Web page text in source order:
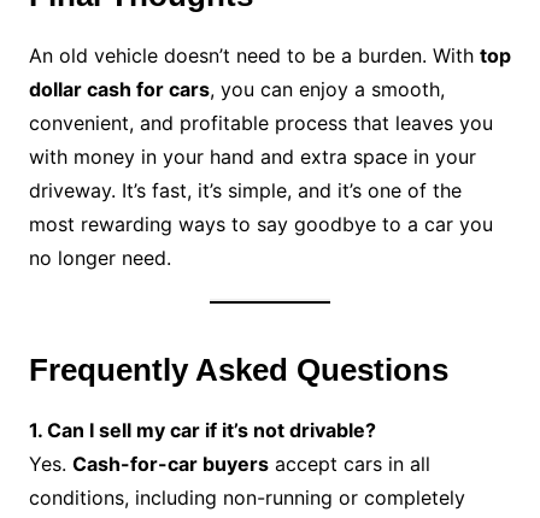
An old vehicle doesn’t need to be a burden. With top
dollar cash for cars, you can enjoy a smooth,
convenient, and profitable process that leaves you
with money in your hand and extra space in your
driveway. It’s fast, it’s simple, and it’s one of the
most rewarding ways to say goodbye to a car you
no longer need.
Frequently Asked Questions
1. Can I sell my car if it’s not drivable?
Yes. Cash-for-car buyersaccept cars in all
conditions, including non-running or completely